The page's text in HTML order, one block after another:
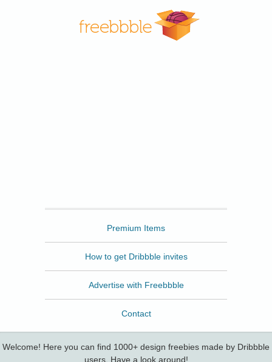
Premium Items
How to get Dribbble invites
Advertise with Freebbble
Contact
Welcome! Here you can find 1000+ design freebies made by Dribbble
users. Have a look around!